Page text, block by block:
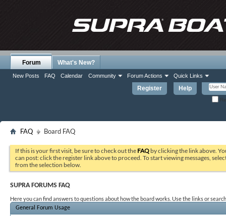
Register Help
Forum
New Posts FAQ Calendar Community Forum Actions Quick Links
What's New?
FAQ Board FAQ
If this is your first visit, be sure to check out the FAQ by clicking the link above.
can post: click the register link above to proceed. To start viewing messages,
from the selection below.
SUPRA FORUMS FAQ
Here you can find answers to questions about how the board works. Use the links or
General Forum Usage